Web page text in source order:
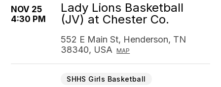
NOV 25
4:30 PM
Lady Lions Basketball
(JV) at Chester Co.
552 E Main St, Henderson, TN
38340, USA
MAP
SHHS Girls Basketball